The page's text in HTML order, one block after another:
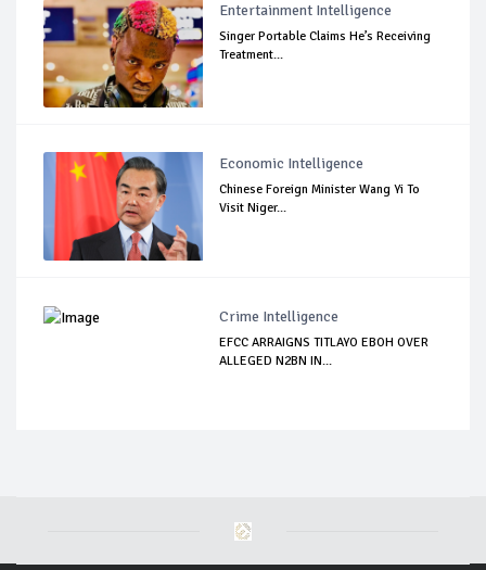
Entertainment Intelligence
Singer Portable Claims He’s Receiving
Treatment...
Economic Intelligence
Chinese Foreign Minister Wang Yi To
Visit Niger...
Crime Intelligence
EFCC ARRAIGNS TITLAYO EBOH OVER
ALLEGED N2BN IN...